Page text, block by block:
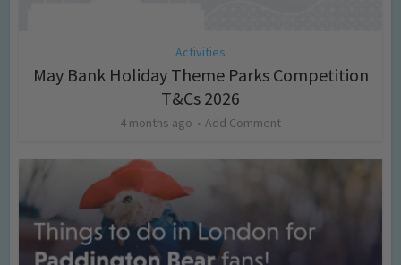
Activities
May Bank Holiday Theme Parks Competition
T&Cs 2026
4 months ago Add Comment